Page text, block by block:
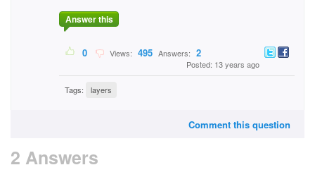
Answer this
0 Views: 495 Answers: 2
Posted: 13 years ago
Tags: layers
Comment this question
2 Answers